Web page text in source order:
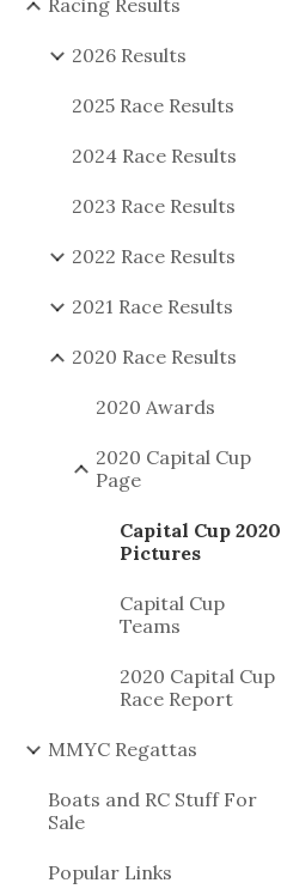
Racing Results
2026 Results
2025 Race Results
2024 Race Results
2023 Race Results
2022 Race Results
2021 Race Results
2020 Race Results
2020 Awards
2020 Capital Cup
Page
Capital Cup 2020
Pictures
Capital Cup
Teams
2020 Capital Cup
Race Report
MMYC Regattas
Boats and RC Stuff For
Sale
Popular Links